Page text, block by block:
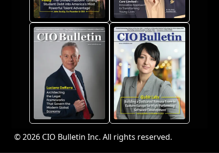
© 2026 CIO Bulletin Inc. All rights reserved.